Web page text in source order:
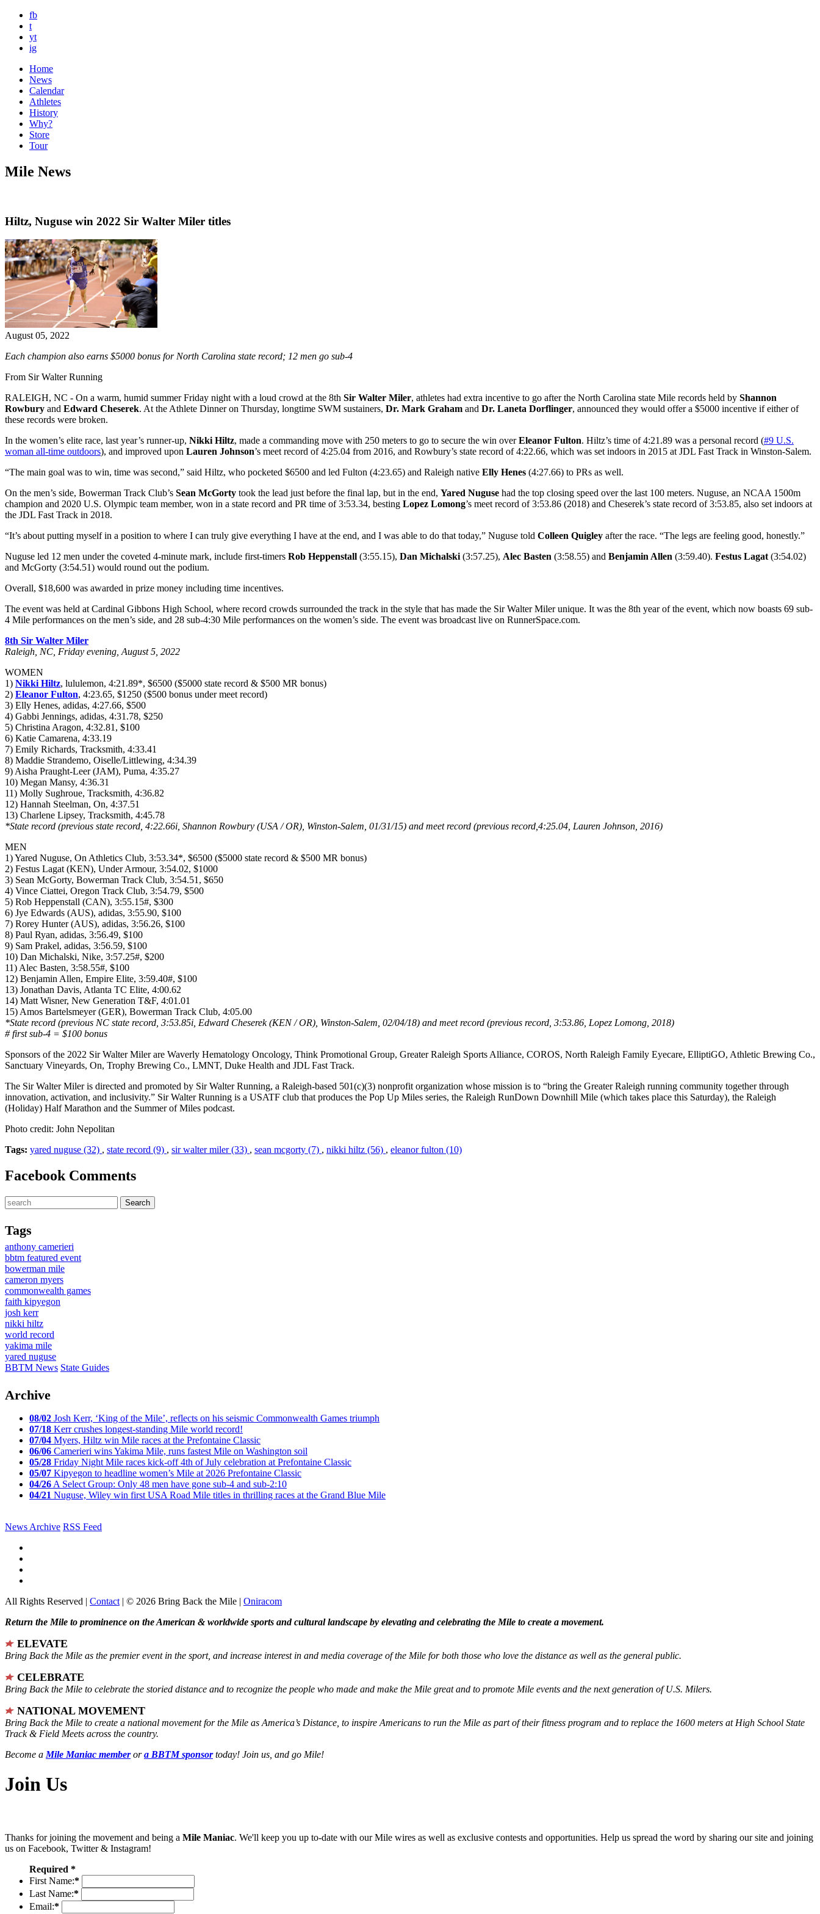
fb
t
yt
ig
Home
News
Calendar
Athletes
History
Why?
Store
Tour
Mile News
Hiltz, Nuguse win 2022 Sir Walter Miler titles
August 05, 2022
Each champion also earns $5000 bonus for North Carolina state record; 12 men go sub-4
From Sir Walter Running
RALEIGH, NC - On a warm, humid summer Friday night with a loud crowd at the 8th Sir Walter Miler, athletes had extra incentive to go after the North Carolina state Mile records held by Shannon
Rowbury and Edward Cheserek. At the Athlete Dinner on Thursday, longtime SWM sustainers, Dr. Mark Graham and Dr. Laneta Dorflinger, announced they would offer a $5000 incentive if either of
these records were broken.
In the women’s elite race, last year’s runner-up, Nikki Hiltz, made a commanding move with 250 meters to go to secure the win overEleanor Fulton. Hiltz’s time of 4:21.89 was a personal record (#9 U.S.
woman all-time outdoors), and improved upon Lauren Johnson’s meet record of 4:25.04 from 2016, and Rowbury’s state record of 4:22.66, which was set indoors in 2015 at JDL Fast Track in Winston-Salem.
“The main goal was to win, time was second,” said Hiltz, who pocketed $6500 and led Fulton (4:23.65) and Raleigh native Elly Henes (4:27.66) to PRs as well.
On the men’s side, Bowerman Track Club’s Sean McGorty took the lead just before the final lap, but in the end, Yared Nuguse had the top closing speed over the last 100 meters. Nuguse, an NCAA 1500m
champion and 2020 U.S. Olympic team member, won in a state record and PR time of 3:53.34, besting Lopez Lomong’s meet record of 3:53.86 (2018) and Cheserek’s state record of 3:53.85, also set indoors at
the JDL Fast Track in 2018.
“It’s about putting myself in a position to where I can truly give everything I have at the end, and I was able to do that today,” Nuguse told Colleen Quigley after the race. “The legs are feeling good, honestly.”
Nuguse led 12 men under the coveted 4-minute mark, include first-timers Rob Heppenstall (3:55.15), Dan Michalski (3:57.25), Alec Basten (3:58.55) and Benjamin Allen (3:59.40). Festus Lagat (3:54.02)
and McGorty (3:54.51) would round out the podium.
Overall, $18,600 was awarded in prize money including time incentives.
The event was held at Cardinal Gibbons High School, where record crowds surrounded the track in the style that has made the Sir Walter Miler unique. It was the 8th year of the event, which now boasts 69 sub-
4 Mile performances on the men’s side, and 28 sub-4:30 Mile performances on the women’s side. The event was broadcast live on RunnerSpace.com.
8th Sir Walter Miler
Raleigh, NC, Friday evening, August 5, 2022
WOMEN
1) Nikki Hiltz, lululemon, 4:21.89*, $6500 ($5000 state record & $500 MR bonus)
2) Eleanor Fulton, 4:23.65, $1250 ($500 bonus under meet record)
3) Elly Henes, adidas, 4:27.66, $500
4) Gabbi Jennings, adidas, 4:31.78, $250
5) Christina Aragon, 4:32.81, $100
6) Katie Camarena, 4:33.19
7) Emily Richards, Tracksmith, 4:33.41
8) Maddie Strandemo, Oiselle/Littlewing, 4:34.39
9) Aisha Praught-Leer (JAM), Puma, 4:35.27
10) Megan Mansy, 4:36.31
11) Molly Sughroue, Tracksmith, 4:36.82
12) Hannah Steelman, On, 4:37.51
13) Charlene Lipsey, Tracksmith, 4:45.78
*State record (previous state record, 4:22.66i, Shannon Rowbury (USA / OR), Winston-Salem, 01/31/15) and meet record (previous record, 4:25.04 , Lauren Johnson, 2016)
MEN
1) Yared Nuguse, On Athletics Club, 3:53.34*, $6500 ($5000 state record & $500 MR bonus)
2) Festus Lagat (KEN), Under Armour, 3:54.02, $1000
3) Sean McGorty, Bowerman Track Club, 3:54.51, $650
4) Vince Ciattei, Oregon Track Club, 3:54.79, $500
5) Rob Heppenstall (CAN), 3:55.15#, $300
6) Jye Edwards (AUS), adidas, 3:55.90, $100
7) Rorey Hunter (AUS), adidas, 3:56.26, $100
8) Paul Ryan, adidas, 3:56.49, $100
9) Sam Prakel, adidas, 3:56.59, $100
10) Dan Michalski, Nike, 3:57.25#, $200
11) Alec Basten, 3:58.55#, $100
12) Benjamin Allen, Empire Elite, 3:59.40#, $100
13) Jonathan Davis, Atlanta TC Elite, 4:00.62
14) Matt Wisner, New Generation T&F, 4:01.01
15) Amos Bartelsmeyer (GER), Bowerman Track Club, 4:05.00
*State record (previous NC state record, 3:53.85i, Edward Cheserek (KEN / OR), Winston-Salem, 02/04/18) and meet record (previous record, 3:53.86, Lopez Lomong, 2018)
# first sub-4 = $100 bonus
Sponsors of the 2022 Sir Walter Miler are Waverly Hematology Oncology, Think Promotional Group, Greater Raleigh Sports Alliance, COROS, North Raleigh Family Eyecare, ElliptiGO, Athletic Brewing Co.,
Sanctuary Vineyards, On, Trophy Brewing Co., LMNT, Duke Health and JDL Fast Track.
The Sir Walter Miler is directed and promoted by Sir Walter Running, a Raleigh-based 501(c)(3) nonprofit organization whose mission is to “bring the Greater Raleigh running community together through
innovation, activation, and inclusivity.” Sir Walter Running is a USATF club that produces the Pop Up Miles series, the Raleigh RunDown Downhill Mile (which takes place this Saturday), the Raleigh
(Holiday) Half Marathon and the Summer of Miles podcast.
Photo credit: John Nepolitan
Tags: yared nuguse (32) , state record (9) , sir walter miler (33) , sean mcgorty (7) , nikki hiltz (56) , eleanor fulton (10)
Facebook Comments
Tags
anthony camerieri
bbtm featured event
bowerman mile
cameron myers
commonwealth games
faith kipyegon
josh kerr
nikki hiltz
world record
yakima mile
yared nuguse
BBTM News State Guides
Archive
08/02 Josh Kerr, ‘King of the Mile’, reflects on his seismic Commonwealth Games triumph
07/18 Kerr crushes longest-standing Mile world record!
07/04 Myers, Hiltz win Mile races at the Prefontaine Classic
06/06 Camerieri wins Yakima Mile, runs fastest Mile on Washington soil
05/28 Friday Night Mile races kick-off 4th of July celebration at Prefontaine Classic
05/07 Kipyegon to headline women’s Mile at 2026 Prefontaine Classic
04/26 A Select Group: Only 48 men have gone sub-4 and sub-2:10
04/21 Nuguse, Wiley win first USA Road Mile titles in thrilling races at the Grand Blue Mile
News Archive RSS Feed
All Rights Reserved | Contact | © 2026 Bring Back the Mile | Oniracom
Return the Mile to prominence on the American & worldwide sports and cultural landscape by elevating and celebrating the Mile to create a movement.
ELEVATE
Bring Back the Mile as the premier event in the sport, and increase interest in and media coverage of the Mile for both those who love the distance as well as the general public.
CELEBRATE
Bring Back the Mile to celebrate the storied distance and to recognize the people who made and make the Mile great and to promote Mile events and the next generation of U.S. Milers.
NATIONAL MOVEMENT
Bring Back the Mile to create a national movement for the Mile as America’s Distance, to inspire Americans to run the Mile as part of their fitness program and to replace the 1600 meters at High School State
Track & Field Meets across the country.
Become a Mile Maniac memberora BBTM sponsortoday! Join us, and go Mile!
Join Us
Thanks for joining the movement and being a Mile Maniac. We'll keep you up to-date with our Mile wires as well as exclusive contests and opportunities. Help us spread the word by sharing our site and joining
us on Facebook, Twitter & Instagram!
Required *
First Name:*
Last Name:*
Email:*